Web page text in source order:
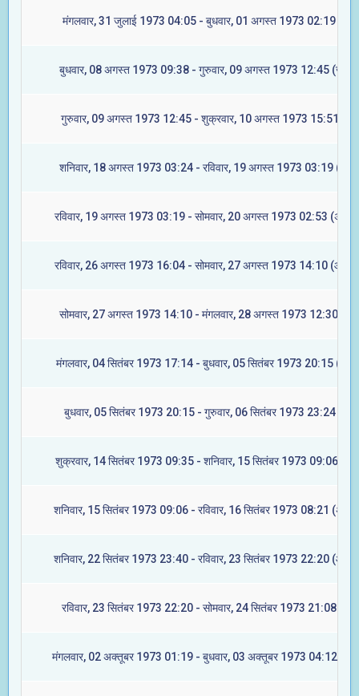
मंगलवार, 31 जुलाई 1973 04:05 - बुधवार, 01 अगस्त 1973 02:19
बुधवार, 08 अगस्त 1973 09:38 - गुरुवार, 09 अगस्त 1973 12:45
गुरुवार, 09 अगस्त 1973 12:45 - शुक्रवार, 10 अगस्त 1973 15:51
शनिवार, 18 अगस्त 1973 03:24 - रविवार, 19 अगस्त 1973 03:19
रविवार, 19 अगस्त 1973 03:19 - सोमवार, 20 अगस्त 1973 02:53
रविवार, 26 अगस्त 1973 16:04 - सोमवार, 27 अगस्त 1973 14:10
सोमवार, 27 अगस्त 1973 14:10 - मंगलवार, 28 अगस्त 1973 12:30
मंगलवार, 04 सितंबर 1973 17:14 - बुधवार, 05 सितंबर 1973 20:15
बुधवार, 05 सितंबर 1973 20:15 - गुरुवार, 06 सितंबर 1973 23:24 (मूल)
शुक्रवार, 14 सितंबर 1973 09:35 - शनिवार, 15 सितंबर 1973 09:06
शनिवार, 15 सितंबर 1973 09:06 - रविवार, 16 सितंबर 1973 08:21
शनिवार, 22 सितंबर 1973 23:40 - रविवार, 23 सितंबर 1973 22:20
रविवार, 23 सितंबर 1973 22:20 - सोमवार, 24 सितंबर 1973 21:08
मंगलवार, 02 अक्तूबर 1973 01:19 - बुधवार, 03 अक्तूबर 1973 04:12